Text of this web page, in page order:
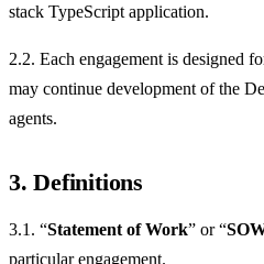
stack TypeScript application.
2.2. Each engagement is designed
may continue development of the
agents.
3. Definitions
3.1. “Statement of Work” or “
particular engagement.